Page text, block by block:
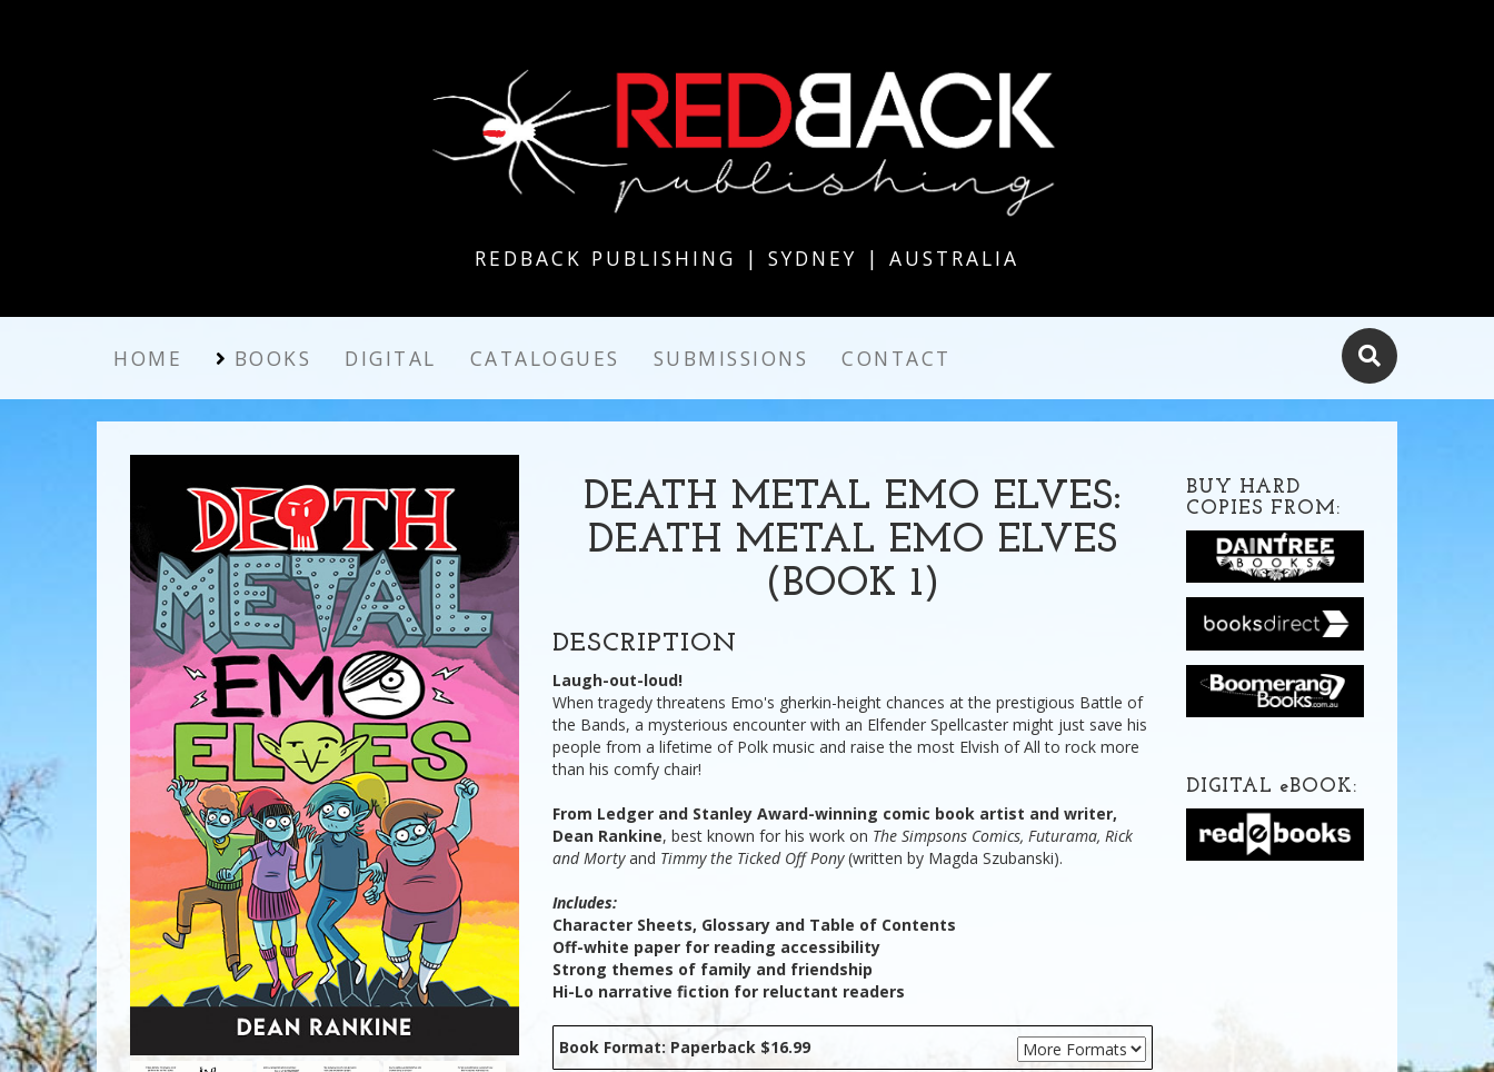
REDBACK PUBLISHING | SYDNEY | AUSTRALIA
HOME BOOKS DIGITAL CATALOGUES SUBMISSIONS CONTACT
DEATH METAL EMO ELVES:
DEATH METAL EMO ELVES
(BOOK 1)
DESCRIPTION
Laugh-out-loud!
When tragedy threatens Emo's gherkin-height chances at the prestigious Battle of
the Bands, a mysterious encounter with an Elfender Spellcaster might just save his
people from a lifetime of Polk music and raise the most Elvish of All to rock more
than his comfy chair!
From Ledger and Stanley Award-winning comic book artist and writer,
Dean Rankine, best known for his work on The Simpsons Comics, Futurama, Rick
and Mortyand Timmy the Ticked Off Pony(written by Magda Szubanski).
Includes:
Character Sheets, Glossary and Table of Contents
Off-white paper for reading accessibility
Strong themes of family and friendship
Hi-Lo narrative fiction for reluctant readers
Book Format: Paperback $16.99
BUY HARD
COPIES FROM:
DIGITAL eBOOK: